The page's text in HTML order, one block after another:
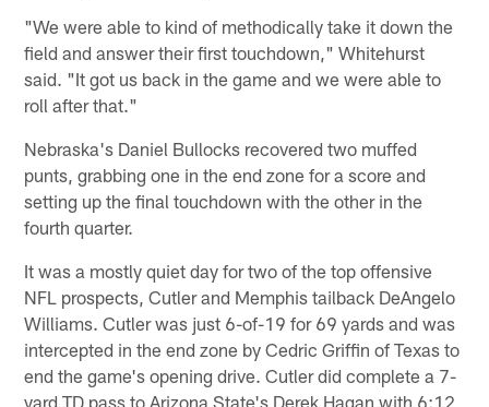
"We were able to kind of methodically take it down the
field and answer their first touchdown," Whitehurst
said. "It got us back in the game and we were able to
roll after that."
Nebraska's Daniel Bullocks recovered two muffed
punts, grabbing one in the end zone for a score and
setting up the final touchdown with the other in the
fourth quarter.
It was a mostly quiet day for two of the top offensive
NFL prospects, Cutler and Memphis tailback DeAngelo
Williams. Cutler was just 6-of-19 for 69 yards and was
intercepted in the end zone by Cedric Griffin of Texas to
end the game's opening drive. Cutler did complete a 7-
yard TD pass to Arizona State's Derek Hagan with 6:12